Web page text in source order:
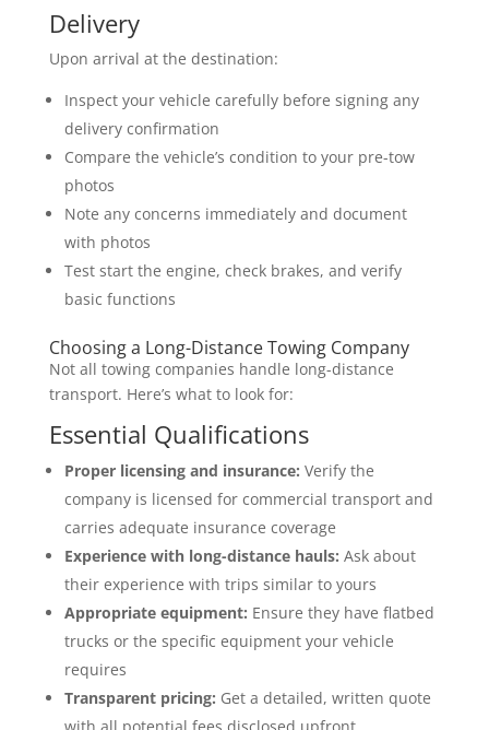
Delivery
Upon arrival at the destination:
Inspect your vehicle carefully before signing any
delivery confirmation
Compare the vehicle’s condition to your pre-tow
photos
Note any concerns immediately and document
with photos
Test start the engine, check brakes, and verify
basic functions
Choosing a Long-Distance Towing Company
Not all towing companies handle long-distance
transport. Here’s what to look for:
Essential Qualifications
Proper licensing and insurance: Verify the
company is licensed for commercial transport and
carries adequate insurance coverage
Experience with long-distance hauls: Ask about
their experience with trips similar to yours
Appropriate equipment: Ensure they have flatbed
trucks or the specific equipment your vehicle
requires
Transparent pricing: Get a detailed, written quote
with all potential fees disclosed upfront